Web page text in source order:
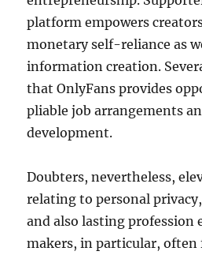
platform empowers
monetary self-reliance as
information creation.
that OnlyFans provides
pliable job arrangements
development.
Doubters, nevertheless,
relating to personal
and also lasting profession
makers, in particular, often